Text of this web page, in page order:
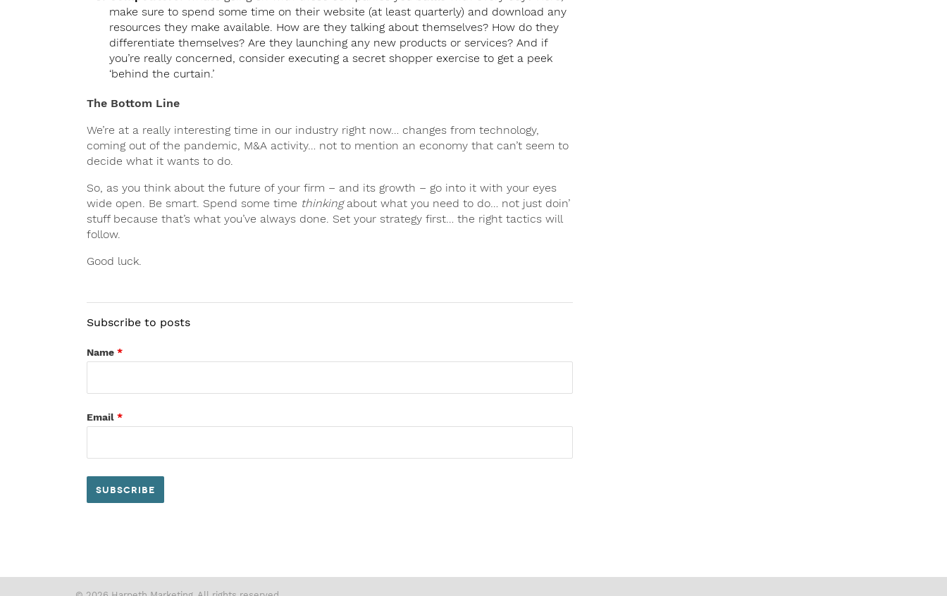
make sure to spend some time on their website (at least quarterly) and download any
resources they make available. How are they talking about themselves? How do they
differentiate themselves? Are they launching any new products or services? And if
you’re really concerned, consider executing a secret shopper exercise to get a peek
‘behind the curtain.’
The Bottom Line
We’re at a really interesting time in our industry right now… changes from technology,
coming out of the pandemic, M&A activity… not to mention an economy that can’t seem to
decide what it wants to do.
So, as you think about the future of your firm – and its growth – go into it with your eyes
wide open. Be smart. Spend some time thinkingabout what you need to do… not just doin’
stuff because that’s what you’ve always done. Set your strategy first… the right tactics will
follow.
Good luck.
Subscribe to posts
Name *
Email *